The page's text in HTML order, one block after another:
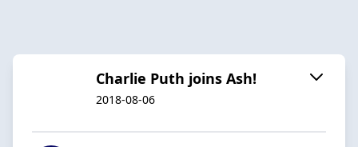
Charlie Puth joins Ash!
2018-08-06